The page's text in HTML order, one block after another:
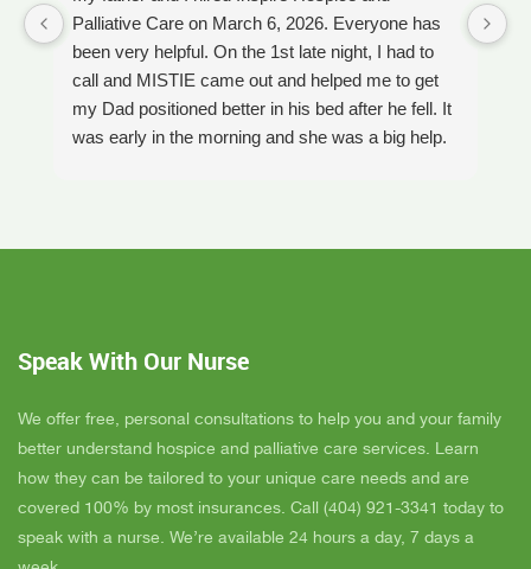
Palliative Care on March 6, 2026. Everyone has
been very helpful. On the 1st late night, I had to
call and MISTIE came out and helped me to get
my Dad positioned better in his bed after he fell. It
was early in the morning and she was a big help.
have needed. JAY with the National HME has
bathe Dad and he really likes her. CORRINE is
day and she came out and calmed me down. She
is very easy to talk to and she cares. ELLEN is
the chaplain and she is very nice to talk to too
also. We've also met Pattie, Amanda, and Parker.
PARKER was very nice and professional. Dad
Speak With Our Nurse
We offer free, personal consultations to help you and your family
better understand hospice and palliative care services. Learn
how they can be tailored to your unique care needs and are
covered 100% by most insurances. Call (404) 921-3341 today to
speak with a nurse. We’re available 24 hours a day, 7 days a